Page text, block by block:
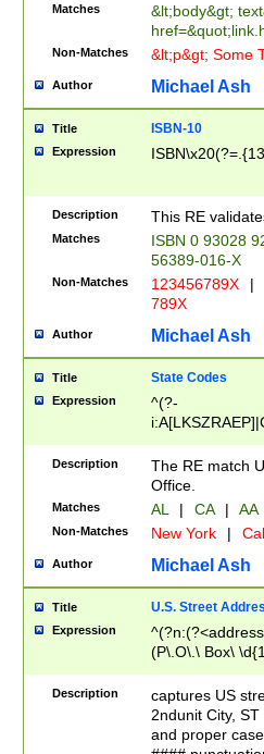
Matches
&lt;body&gt;
Non-Matches &lt;p&gt; Some
Author Michael Ash
Title ISBN-10
Expression
Description This RE
Matches
ISBN 0 93028
56389-016-X
Non-Matches 123456789X |
789X
Author Michael Ash
Title State Codes
Expression
^(?-
Description
The RE match
Office.
Matches AL | CA | AA
Non-Matches New York |
Author Michael Ash
Title U.S. Street
Expression
(P\.O\.\ Box\
\x20(?
Description
captures US
2ndunit City,
and proper